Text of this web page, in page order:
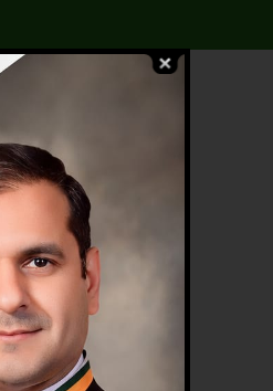
THE COUNTRY